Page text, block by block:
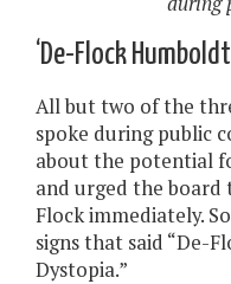
‘De-Flock
All but two of the
spoke during public
about the potential
and urged the board
Flock immediately.
signs that said “De-
Dystopia.”